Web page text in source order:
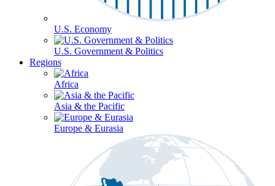
U.S. Economy
U.S. Government & Politics
Regions
Africa
Asia & the Pacific
Europe & Eurasia